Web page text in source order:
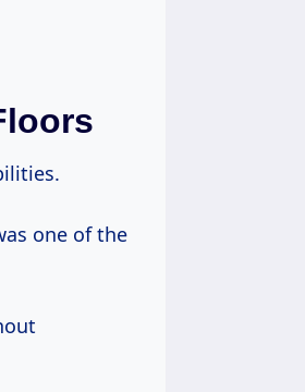
one of the